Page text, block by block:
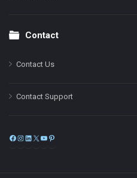
Contact
Contact Us
Contact Support
Facebook
Instagram
LinkedIn
X